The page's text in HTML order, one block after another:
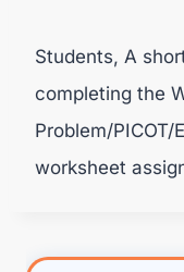
Students, A
completing the
Problem/PICOT/
worksheet